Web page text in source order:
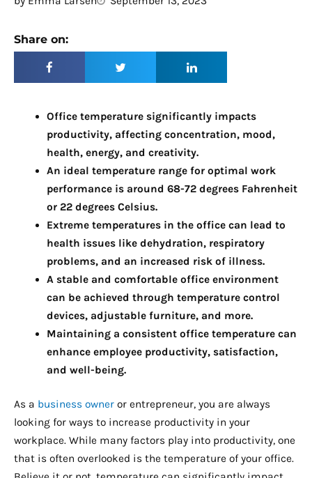
Share on:
Office temperature significantly impacts
productivity, affecting concentration, mood,
health, energy, and creativity.
An ideal temperature range for optimal work
performance is around 68-72 degrees Fahrenheit
or 22 degrees Celsius.
Extreme temperatures in the office can lead to
health issues like dehydration, respiratory
problems, and an increased risk of illness.
A stable and comfortable office environment
can be achieved through temperature control
devices, adjustable furniture, and more.
Maintaining a consistent office temperature can
enhance employee productivity, satisfaction,
and well-being.
As a business owner or entrepreneur, you are always
looking for ways to increase productivity in your
workplace. While many factors play into productivity, one
that is often overlooked is the temperature of your office.